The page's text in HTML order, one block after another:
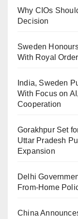
Why CIOs
Decision
Sweden
With Royal
India, Sweden
With Focus on
Cooperation
Gorakhpur Set
Uttar Pradesh
Expansion
Delhi
From-Home
China